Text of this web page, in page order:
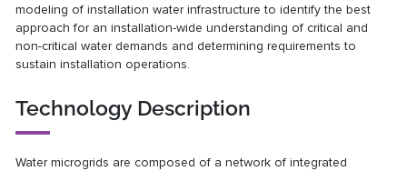
modeling of installation water infrastructure to identify the best
approach for an installation-wide understanding of critical and
non-critical water demands and determining requirements to
sustain installation operations.
Technology Description
Water microgrids are composed of a network of integrated